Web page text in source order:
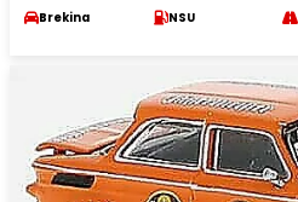
Brekina NSU